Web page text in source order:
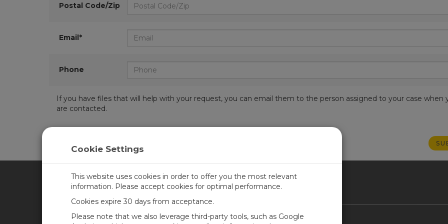
Postal Code/Zip
Email*
Phone
If you have files that will help with your request, you can email them to the person assigned to your case when
are contacted.
CAMPBELL SCIENTIFIC CANADA
Training Contact Us
Cookie Settings
This website uses cookies in order to offer you the most relevant
information. Please accept cookies for optimal performance.
Cookies expire 30 days from acceptance.
Please note that we also leverage third-party tools, such as Google